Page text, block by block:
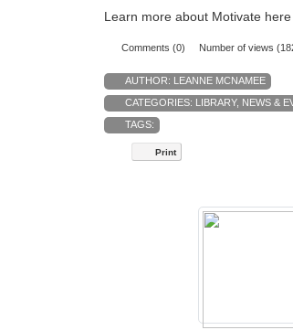
Learn more about Motivate here
Comments (0) Number of views
AUTHOR: LEANNE MCNAMEE
CATEGORIES: LIBRARY, NEWS &
TAGS:
Print